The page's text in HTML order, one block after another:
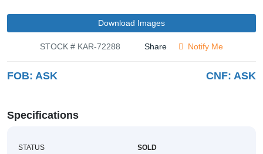
How
Buy
News
Contact
Download Images
STOCK # KAR-72288 Share Notify Me
FOB: ASK CNF: ASK
Specifications
STATUS SOLD